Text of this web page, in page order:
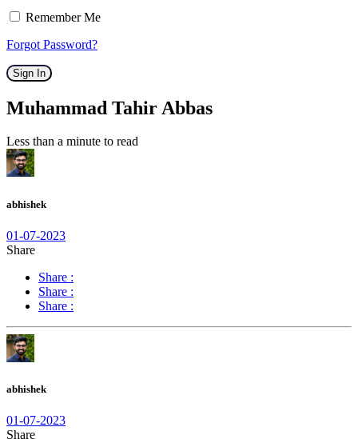
Remember Me
Forgot Password?
Sign In
Muhammad Tahir Abbas
Less than a minute to read
abhishek
01-07-2023
Share
Share :
Share :
Share :
abhishek
01-07-2023
Share